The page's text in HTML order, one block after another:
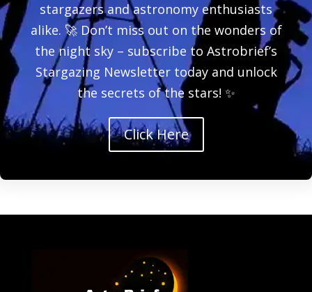
stargazers and astronomy enthusiasts
alike. 🚀 Don’t miss out on the wonders of
the night sky – subscribe to Astrobrief’s
Stargazing Newsletter today and unlock
the secrets of the stars! ✨
Click Here